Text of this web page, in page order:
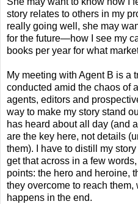
story relates to others in my
really going well, she may
for the future—how I see my
books per year for what
My meeting with Agent B is a
conducted amid the chaos of
agents, editors and
way to make my story stand
has heard about all day (and
are the key here, not details
them). I have to distill my
get that across in a few
points: the hero and heroine,
they overcome to reach
happens in the end.